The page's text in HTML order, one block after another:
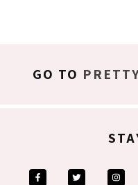
GO TO